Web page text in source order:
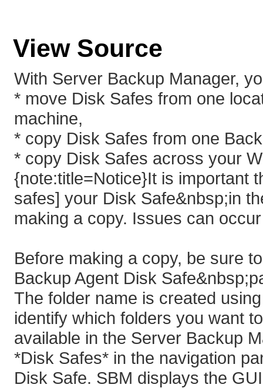
View Source
With Server Backup Manager,
* move Disk Safes from one
machine,
* copy Disk Safes from one
* copy Disk Safes across your
{note:title=Notice}It is important
safes] your Disk Safe&nbsp;in
making a copy. Issues can
Before making a copy, be sure
Backup Agent Disk
The folder name is created
identify which folders you want
available in the Server Backup
*Disk Safes* in the navigation
Disk Safe. SBM displays the